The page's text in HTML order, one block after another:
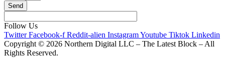
Send
Follow Us
Twitter Facebook-f Reddit-alien InstagramYoutube Tiktok Linkedin
Copyright © 2026 Northern Digital LLC – The Latest Block – All
Rights Reserved.